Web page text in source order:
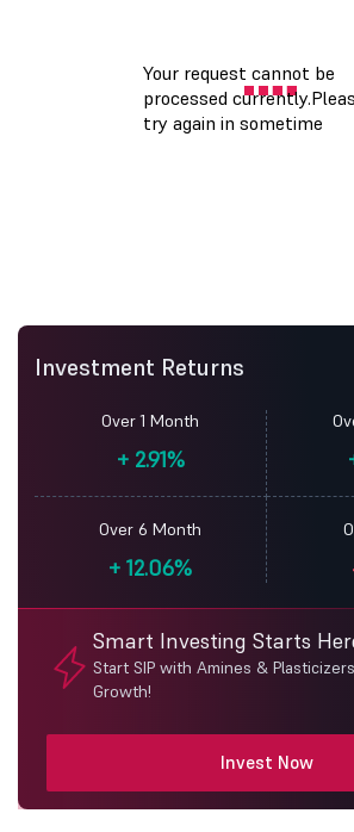
Investment Returns
Over 1 Month
+2.91%
Over 6 Month
+ 12.06%
Smart Investing Starts
Start SIP with Amines &
Growth!
Invest Now